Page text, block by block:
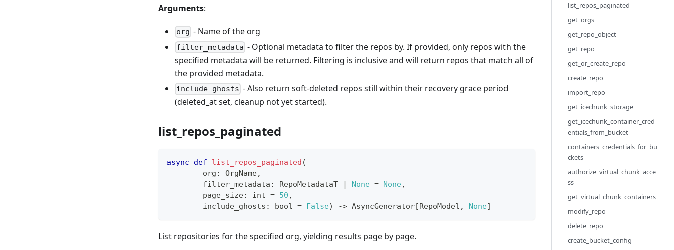
Arguments:
org - Name of the org
filter_metadata - Optional metadata to filter the repos by. If provided, only repos with the
specified metadata will be returned. Filtering is inclusive and will return repos that match all of
the provided metadata.
include_ghosts - Also return soft-deleted repos still within their recovery grace period
(deleted_at set, cleanup not yet started).
list_repos_paginated
async def list_repos_paginated (
        org
: OrgName,
        filter_metadata
: RepoMetadataT None = None,
        page_size
: int = 50 ,
        include_ghosts
: bool = False) -> AsyncGenerator [ RepoModel , None]
List repositories for the specified org, yielding results page by page.
list_repos_paginated
get_orgs
get_repo_object
get_repo
get_or_create_repo
create_repo
import_repo
get_icechunk_storage
get_icechunk_container_cred
entials_from_bucket
containers_credentials_for_bu
ckets
authorize_virtual_chunk_acce
ss
get_virtual_chunk_containers
modify_repo
delete_repo
create_bucket_config